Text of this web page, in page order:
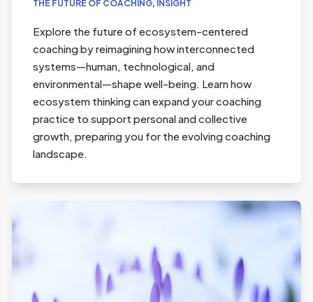
THE FUTURE OF COACHING, INSIGHT
Explore the future of ecosystem-centered
coaching by reimagining how interconnected
systems—human, technological, and
environmental—shape well-being. Learn how
ecosystem thinking can expand your coaching
practice to support personal and collective
growth, preparing you for the evolving coaching
landscape.